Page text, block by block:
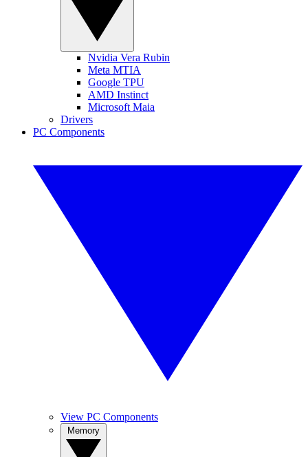
Nvidia Vera Rubin
Meta MTIA
Google TPU
AMD Instinct
Microsoft Maia
Drivers
PC Components
View PC Components